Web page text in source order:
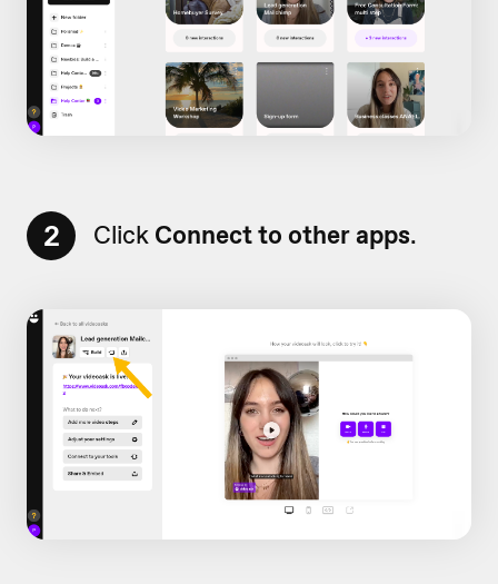
2 Click Connect to other apps.